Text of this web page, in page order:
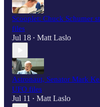
Scooplet: Chuck Schumer
files
Jul 18 • Matt Laslo
Astronaut, Senator Mark
UFO files
Jul 11 • Matt Laslo